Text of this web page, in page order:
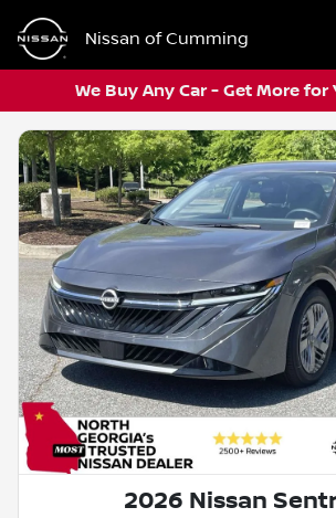
Nissan of Cumming
We Buy Any Car - Get More for
2026 Nissan